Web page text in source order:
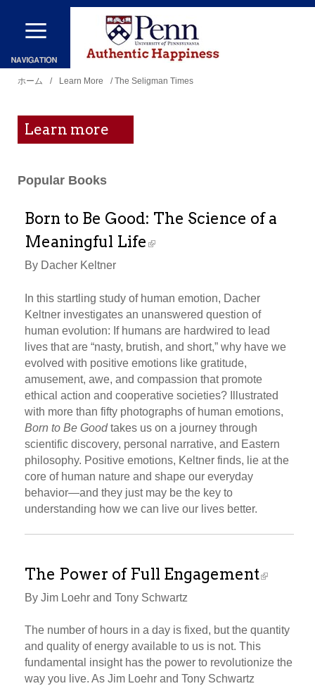
メ
ン
コ
ン
に
ホーム / Learn More / The Seligman Times
Learn more
Popular Books
Born to Be Good: The Science of a
Meaningful Life
By Dacher Keltner
In this startling study of human emotion, Dacher
Keltner investigates an unanswered question of
human evolution: If humans are hardwired to lead
lives that are “nasty, brutish, and short,” why have we
evolved with positive emotions like gratitude,
amusement, awe, and compassion that promote
ethical action and cooperative societies? Illustrated
with more than fifty photographs of human emotions,
Born to Be Goodtakes us on a journey through
scientific discovery, personal narrative, and Eastern
philosophy. Positive emotions, Keltner finds, lie at the
core of human nature and shape our everyday
behavior—and they just may be the key to
understanding how we can live our lives better.
The Power of Full Engagement
By Jim Loehr and Tony Schwartz
The number of hours in a day is fixed, but the quantity
and quality of energy available to us is not. This
fundamental insight has the power to revolutionize the
way you live. As Jim Loehr and Tony Schwartz